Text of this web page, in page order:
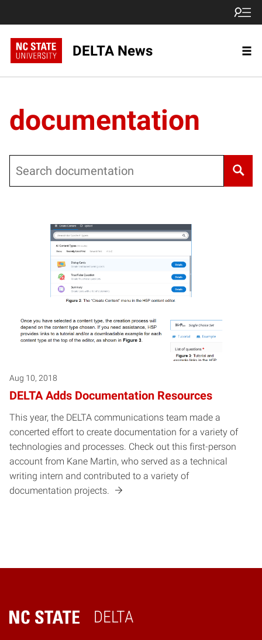
DELTA News
documentation
Aug 10, 2018
DELTA Adds Documentation Resources
This year, the DELTA communications team made a
concerted effort to create documentation for a variety of
technologies and processes. Check out this first-person
account from Kane Martin, who served as a technical
writing intern and contributed to a variety of
documentation projects.
DELTA
Home